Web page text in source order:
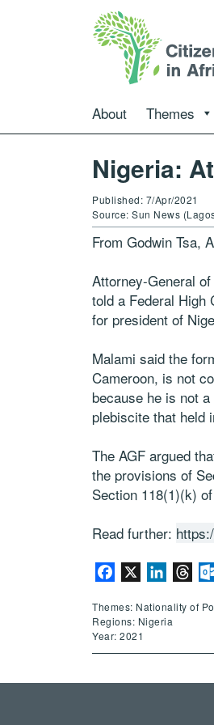
About Themes
Nigeria:
Published: 7/Apr/2021
Source: Sun News
From Godwin Tsa,
Attorney-General
told a Federal High
for president of
Malami said the
Cameroon, is not
because he is not
plebiscite that held
The AGF argued
the provisions of
Section 118(1)(k)
Read further:
Facebook
Themes: Nationality of
Regions: Nigeria
Year: 2021